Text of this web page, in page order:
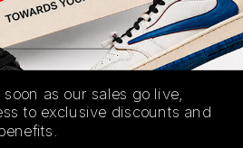
04/05/2025
as our sales go live,
to exclusive discounts and